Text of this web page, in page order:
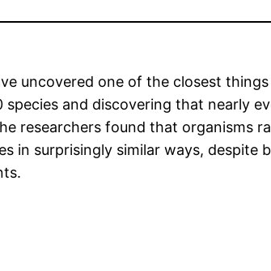
uncovered one of the closest
and discovering that nearly
researchers found that organisms
in surprisingly similar ways, despite